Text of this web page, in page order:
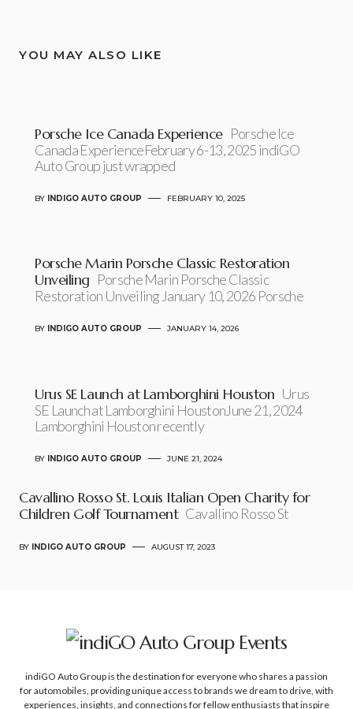
YOU MAY ALSO LIKE
Porsche Ice Canada Experience Porsche Ice
Canada ExperienceFebruary 6-13, 2025 indiGO
Auto Group just wrapped
BY INDIGO AUTO GROUP FEBRUARY 10, 2025
Porsche Marin Porsche Classic Restoration
Unveiling Porsche Marin Porsche Classic
Restoration Unveiling January 10, 2026 Porsche
BY INDIGO AUTO GROUP JANUARY 14, 2026
Urus SE Launch at Lamborghini Houston Urus
SE Launch at Lamborghini HoustonJune 21, 2024
Lamborghini Houston recently
BY INDIGO AUTO GROUP JUNE 21, 2024
Cavallino Rosso St. Louis Italian Open Charity for
Children Golf Tournament Cavallino Rosso St
BY INDIGO AUTO GROUP AUGUST 17, 2023
indiGO Auto Group is the destination for everyone who shares a passion
for automobiles, providing unique access to brands we dream to drive, with
experiences, insights, and connections for fellow enthusiasts that inspire